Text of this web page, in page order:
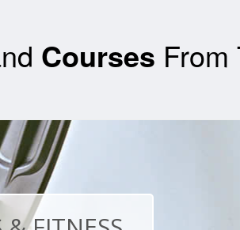
Courses